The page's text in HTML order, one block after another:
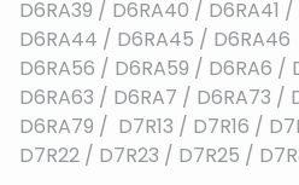
D6RA39 / D6RA40 / D6RA41
D6RA44 / D6RA45 /
D6RA56 / D6RA59 / D6RA6 /
D6RA63 / D6RA7 / D6RA73 /
D6RA79 / D7R13 / D7R16 /
D7R22 / D7R23 / D7R25 /